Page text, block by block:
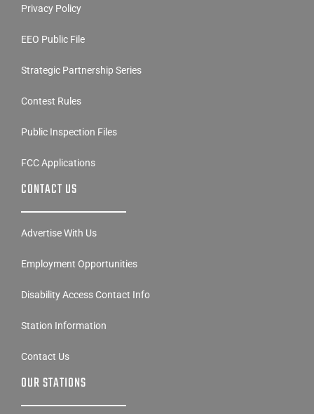
Privacy Policy
EEO Public File
Strategic Partnership Series
Contest Rules
Public Inspection Files
FCC Applications
CONTACT US
Advertise With Us
Employment Opportunities
Disability Access Contact Info
Station Information
Contact Us
OUR STATIONS